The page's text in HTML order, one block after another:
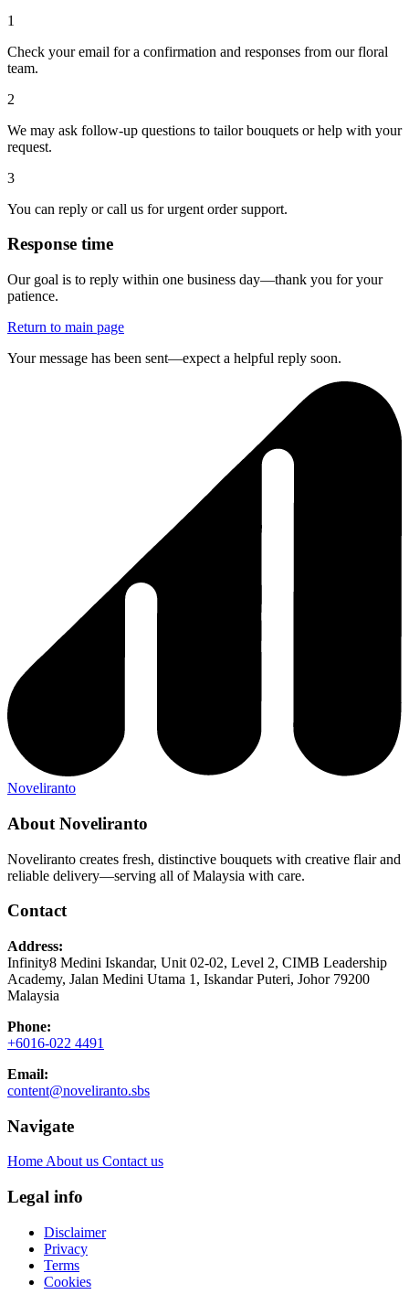
1
Check your email for a confirmation and responses from our floral
team.
2
We may ask follow-up questions to tailor bouquets or help with your
request.
3
You can reply or call us for urgent order support.
Response time
Our goal is to reply within one business day—thank you for your
patience.
Return to main page
Your message has been sent—expect a helpful reply soon.
Noveliranto
About Noveliranto
Noveliranto creates fresh, distinctive bouquets with creative flair and
reliable delivery—serving all of Malaysia with care.
Contact
Address:
Infinity8 Medini Iskandar, Unit 02-02, Level 2, CIMB Leadership
Academy, Jalan Medini Utama 1, Iskandar Puteri, Johor 79200
Malaysia
Phone:
+6016-022 4491
Email:
content@noveliranto.sbs
Navigate
HomeAbout us Contact us
Legal info
Disclaimer
Privacy
Terms
Cookies